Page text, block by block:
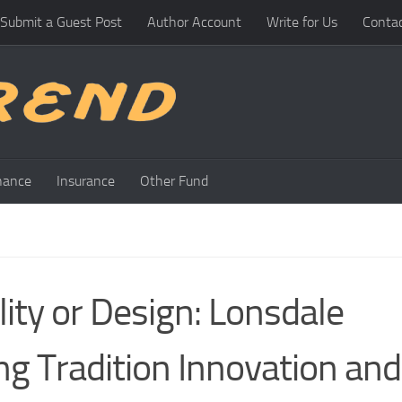
Submit a Guest Post Author Account Write for Us
Insurance Other Fund
or Design: Lonsdale
Tradition Innovation and